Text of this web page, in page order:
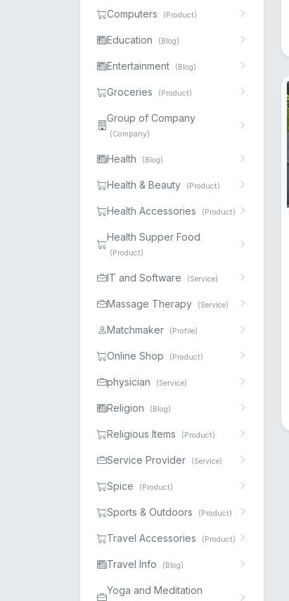
Computers (Product)
Education (Blog)
Entertainment (Blog)
Groceries (Product)
Group of Company
(Company)
Health (Blog)
Health & Beauty (Product)
Health Accessories (Product)
Health Supper Food
(Product)
IT and Software (Service)
Massage Therapy (Service)
Matchmaker (Profile)
Online Shop (Product)
physician (Service)
Religion (Blog)
Religious Items (Product)
Service Provider (Service)
Spice (Product)
Sports & Outdoors (Product)
Travel Accessories (Product)
Travel Info (Blog)
Yoga and Meditation